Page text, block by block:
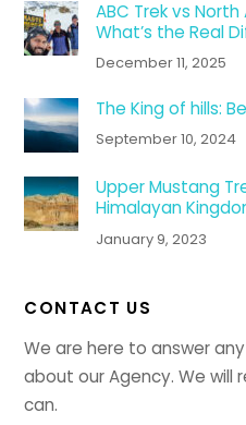
ABC Trek vs
What’s the Real
December 11, 2025
The King of hills:
September 10, 2024
Upper Mustang
Himalayan
January 9, 2023
CONTACT US
We are here to answer
about our Agency. We will
can.